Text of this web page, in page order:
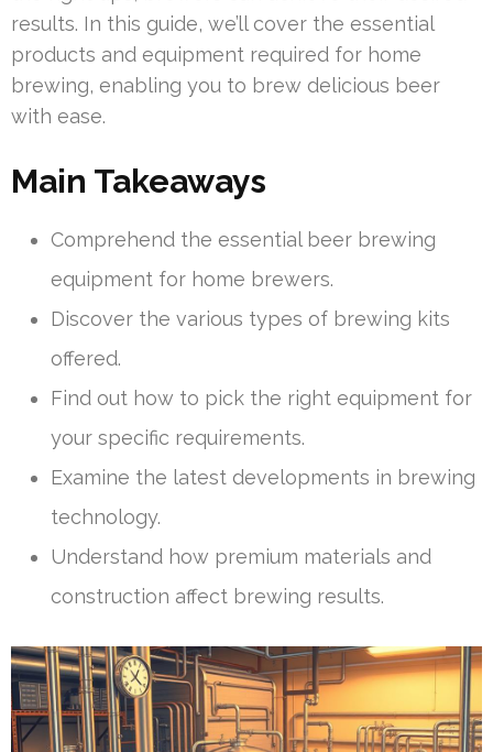
results. In this guide, we’ll cover the essential
products and equipment required for home
brewing, enabling you to brew delicious beer
with ease.
Main Takeaways
Comprehend the essential beer brewing
equipment for home brewers.
Discover the various types of brewing kits
offered.
Find out how to pick the right equipment for
your specific requirements.
Examine the latest developments in brewing
technology.
Understand how premium materials and
construction affect brewing results.